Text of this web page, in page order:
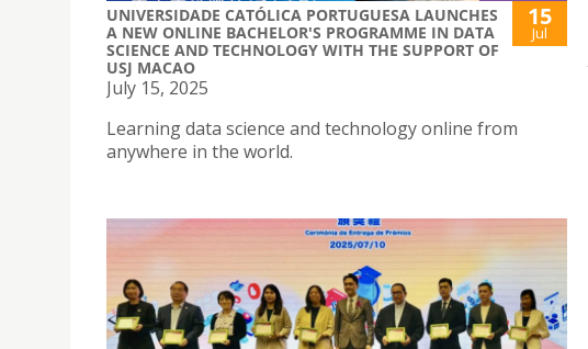
UNIVERSIDADE CATÓLICA PORTUGUESA LAUNCHES
A NEW ONLINE BACHELOR'S PROGRAMME IN DATA
SCIENCE AND TECHNOLOGY WITH THE SUPPORT OF
USJ MACAO
15
Jul
July 15, 2025
Learning data science and technology online from
anywhere in the world.